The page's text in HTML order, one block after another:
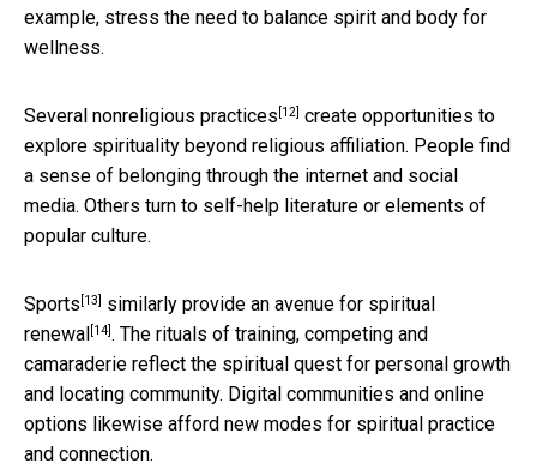
example, stress the need to balance spirit and body for
wellness.
Several nonreligious practices [12] create opportunities to
explore spirituality beyond religious affiliation. People find
a sense of belonging through the internet and social
media. Others turn to self-help literature or elements of
popular culture.
Sports [13] similarly provide an avenue for spiritual
renewal[14]. The rituals of training, competing and
camaraderie reflect the spiritual quest for personal growth
and locating community. Digital communities and online
options likewise afford new modes for spiritual practice
and connection.